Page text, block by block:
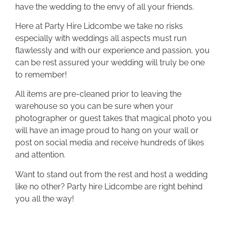
have the wedding to the envy of all your friends.
Here at Party Hire Lidcombe we take no risks
especially with weddings all aspects must run
flawlessly and with our experience and passion, you
can be rest assured your wedding will truly be one
to remember!
All items are pre-cleaned prior to leaving the
warehouse so you can be sure when your
photographer or guest takes that magical photo you
will have an image proud to hang on your wall or
post on social media and receive hundreds of likes
and attention.
Want to stand out from the rest and host a wedding
like no other? Party hire Lidcombe are right behind
you all the way!